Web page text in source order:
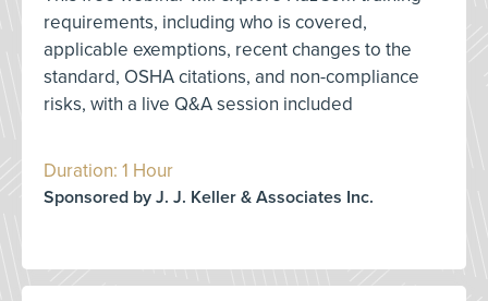
requirements, including who is covered,
applicable exemptions, recent changes to the
standard, OSHA citations, and non-compliance
risks, with a live Q&A session included
Duration: 1 Hour
Sponsored by J. J. Keller & Associates Inc.